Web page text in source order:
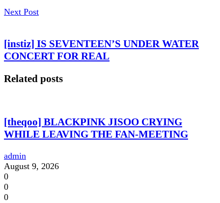
Next Post
[instiz] IS SEVENTEEN’S UNDER WATER
CONCERT FOR REAL
Related posts
[theqoo] BLACKPINK JISOO CRYING
WHILE LEAVING THE FAN-MEETING
admin
August 9, 2026
0
0
0